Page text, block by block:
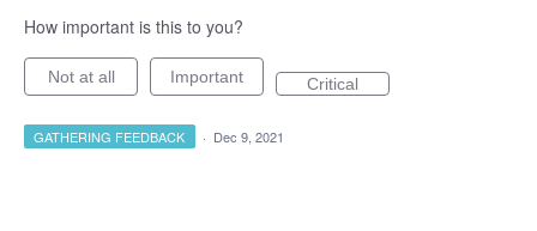
How important is this to you?
Not at all Important Critical
GATHERING FEEDBACK · Dec 9, 2021